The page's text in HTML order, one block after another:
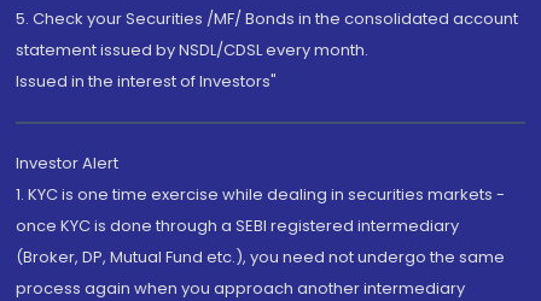
5. Check your Securities /MF/ Bonds in the consolidated account
statement issued by NSDL/CDSL every month.
Issued in the interest of Investors"
Investor Alert
1. KYC is one time exercise while dealing in securities markets -
once KYC is done through a SEBI registered intermediary
(Broker, DP, Mutual Fund etc.), you need not undergo the same
process again when you approach another intermediary